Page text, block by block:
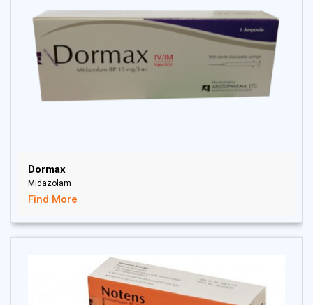
Dormax
Midazolam
Find More